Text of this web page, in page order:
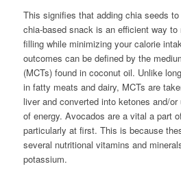
This signifies that adding chia seeds
chia-based snack is an efficient way
filling while minimizing your calorie
outcomes can be defined by the
(MCTs) found in coconut oil. Unlike
in fatty meats and dairy, MCTs are
liver and converted into ketones and/
of energy. Avocados are a vital a part
particularly at first. This is because
several nutritional vitamins and
potassium.